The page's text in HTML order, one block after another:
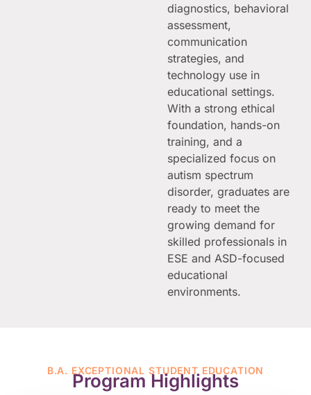
diagnostics, behavioral
assessment,
communication
strategies, and
technology use in
educational settings.
With a strong ethical
foundation, hands-on
training, and a
specialized focus on
autism spectrum
disorder, graduates are
ready to meet the
growing demand for
skilled professionals in
ESE and ASD-focused
educational
environments.
B.A. EXCEPTIONAL STUDENT EDUCATION
Program Highlights